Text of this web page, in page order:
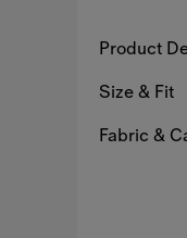
Product
Size & Fit
Fabric &